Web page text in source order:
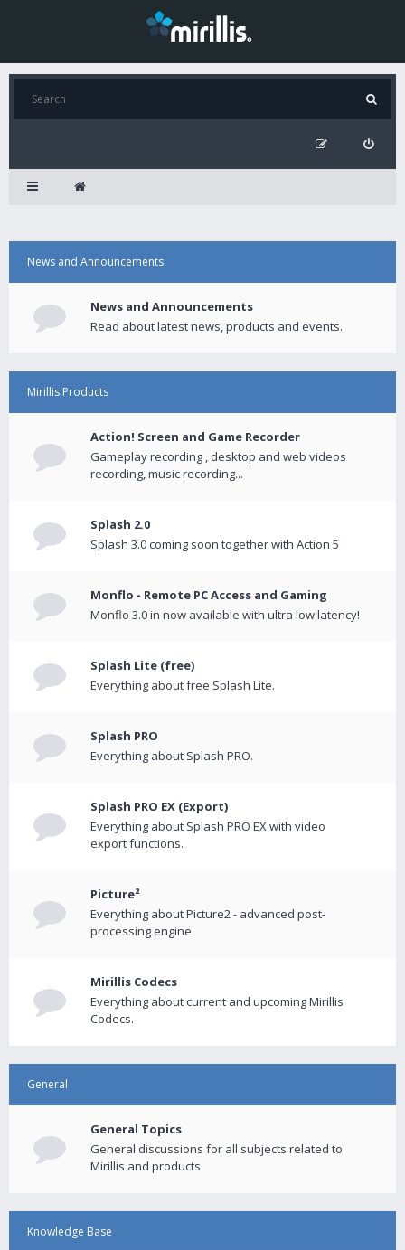
News and Announcements
News and Announcements
Read about latest news, products and events.
Mirillis Products
Action! Screen and Game Recorder
Gameplay recording , desktop and web videos
recording, music recording...
Splash 2.0
Splash 3.0 coming soon together with Action 5
Monflo - Remote PC Access and Gaming
Monflo 3.0 in now available with ultra low latency!
Splash Lite (free)
Everything about free Splash Lite.
Splash PRO
Everything about Splash PRO.
Splash PRO EX (Export)
Everything about Splash PRO EX with video
export functions.
Picture²
Everything about Picture2 - advanced post-
processing engine
Mirillis Codecs
Everything about current and upcoming Mirillis
Codecs.
General
General Topics
General discussions for all subjects related to
Mirillis and products.
Knowledge Base